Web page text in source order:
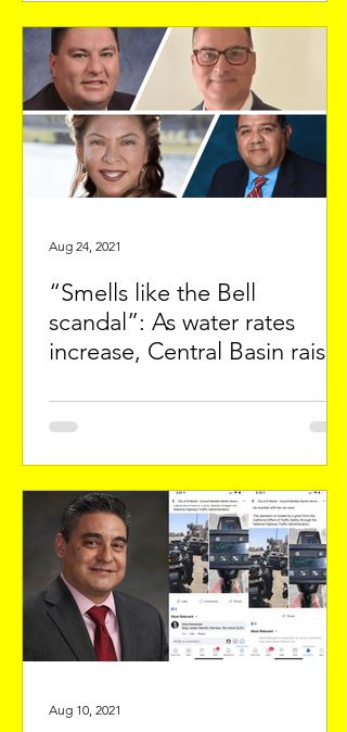
“Smells like the Bell
scandal”: As water rates
increase, Central Basin raises
Aug 24, 2021
Aug 10, 2021